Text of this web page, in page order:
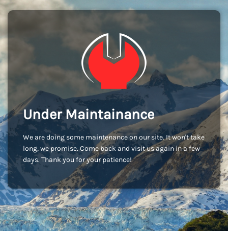
Under Maintainance
We are doing some maintenance on our site. It won't take
long, we promise. Come back and visit us again in a few
days. Thank you for your patience!